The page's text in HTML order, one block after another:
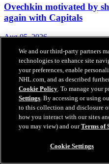
Ovechkin motivated by
again with Capitals
Aug 05, 2026
3 questions facing
Aug 05, 2026
Inside look at Carolina
We and our third-party partners
technologies to enhance site
your preferences, enable
NHL.com, and as described
Cookie Policy. To manage your
Settings. By accessing or using
to this collection and disclosure
how you interact with our sites
you may view) and ourTerms of
Cookie Settings